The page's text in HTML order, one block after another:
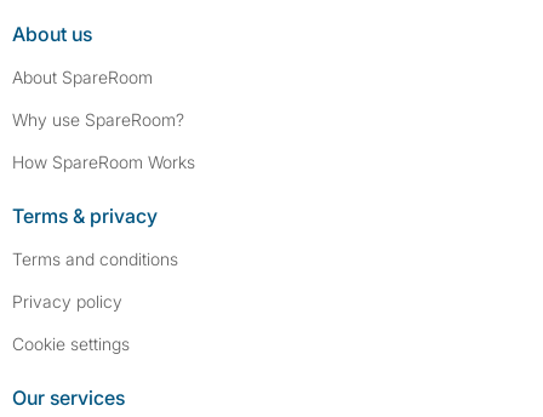
About us
About SpareRoom
Why use SpareRoom?
How SpareRoom Works
Terms & privacy
Terms and conditions
Privacy policy
Cookie settings
Our services